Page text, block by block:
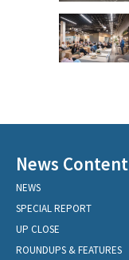
News Content
NEWS
SPECIAL REPORT
UP CLOSE
ROUNDUPS & FEATURES